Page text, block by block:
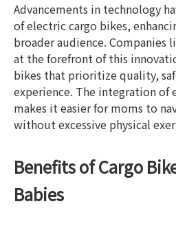
Advancements in technology
of electric cargo bikes,
broader audience. Companies
at the forefront of this
bikes that prioritize quality,
experience. The integration of
makes it easier for moms to
without excessive physical
Benefits of Cargo
Babies